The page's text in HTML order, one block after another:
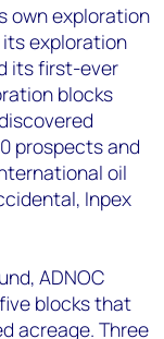
own exploration
exploration
its first-ever
blocks
prospects and
oil
Inpex
ADNOC
blocks that
acreage. Three